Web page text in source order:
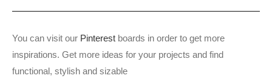
You can visit our Pinterest boards in order to get more
inspirations. Get more ideas for your projects and find
functional, stylish and sizable